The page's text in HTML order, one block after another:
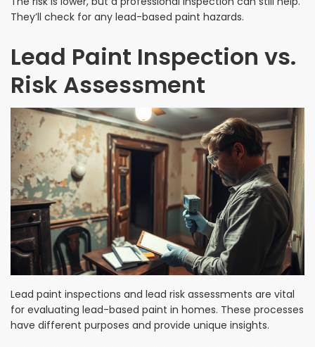
They’ll check for any lead-based paint hazards.
Lead Paint Inspection vs.
Risk Assessment
Lead paint inspections and lead risk assessments are vital
for evaluating lead-based paint in homes. These processes
have different purposes and provide unique insights.